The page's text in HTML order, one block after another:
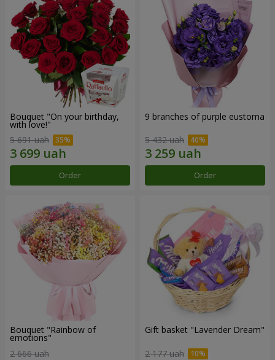
Bouquet "On your birthday,
with love!"
5 691 uah
Order
9 branches of purple eustoma
5 432 uah
Order
Bouquet "Rainbow of
emotions"
2 666 uah
Gift basket "Lavender Dream"
2 177 uah